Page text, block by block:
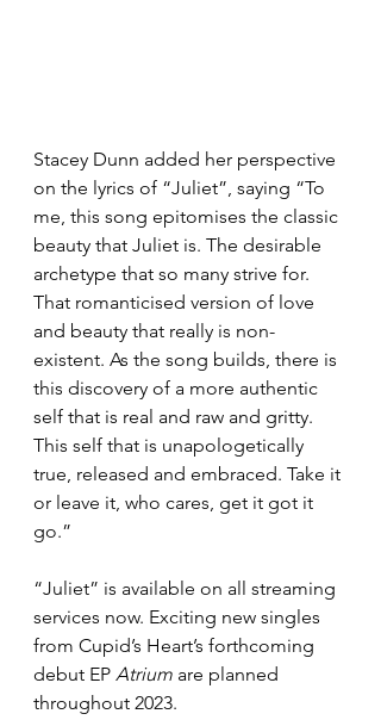
Stacey Dunn added her perspective
on the lyrics of “Juliet”, saying “To
me, this song epitomises the classic
beauty that Juliet is. The desirable
archetype that so many strive for.
That romanticised version of love
and beauty that really is non-
existent. As the song builds, there is
this discovery of a more authentic
self that is real and raw and gritty.
This self that is unapologetically
true, released and embraced. Take it
or leave it, who cares, get it got it
go.”
“Juliet” is available on all streaming
services now. Exciting new singles
from Cupid’s Heart’s forthcoming
debut EP Atrium are planned
throughout 2023.